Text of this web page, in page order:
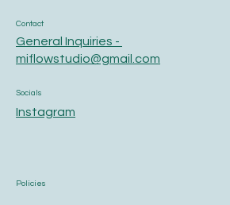
Contact
General Inquiries -
miflowstudio@gmail.com
Socials
Instagram
Policies